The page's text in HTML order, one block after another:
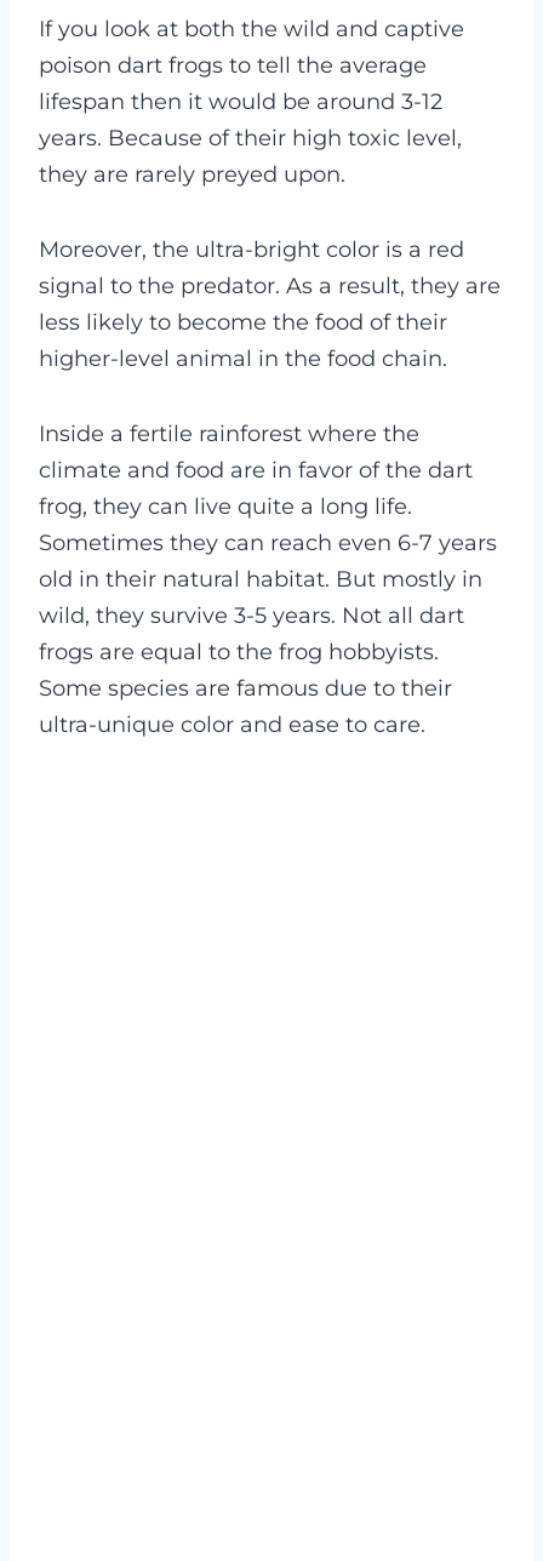
If you look at both the wild and captive
poison dart frogs to tell the average
lifespan then it would be around 3-12
years. Because of their high toxic level,
they are rarely preyed upon.
Moreover, the ultra-bright color is a red
signal to the predator. As a result, they are
less likely to become the food of their
higher-level animal in the food chain.
Inside a fertile rainforest where the
climate and food are in favor of the dart
frog, they can live quite a long life.
Sometimes they can reach even 6-7 years
old in their natural habitat. But mostly in
wild, they survive 3-5 years. Not all dart
frogs are equal to the frog hobbyists.
Some species are famous due to their
ultra-unique color and ease to care.